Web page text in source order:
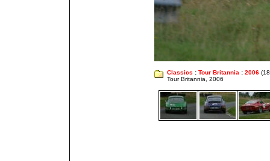
Classics : Tour Britannia : 2006
Tour Britannia, 2006